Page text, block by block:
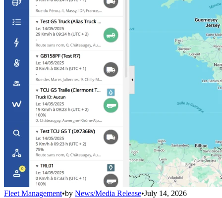
Fleet Management•by News/Media Release•July 14, 2026